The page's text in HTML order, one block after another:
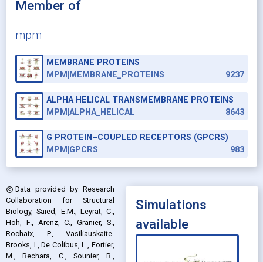
Member of
mpm
MEMBRANE PROTEINS
MPM|MEMBRANE_PROTEINS
9237
ALPHA HELICAL TRANSMEMBRANE PROTEINS
MPM|ALPHA_HELICAL
8643
G PROTEIN–COUPLED RECEPTORS (GPCRS)
MPM|GPCRS
983
copyright Data provided by Research
Collaboration for Structural
Biology, Saied, E.M., Leyrat, C.,
Hoh, F., Arenz, C., Granier, S.,
Rochaix, P., Vasiliauskaite-
Brooks, I., De Colibus, L., Fortier,
M., Bechara, C., Sounier, R.,
Simulations
available